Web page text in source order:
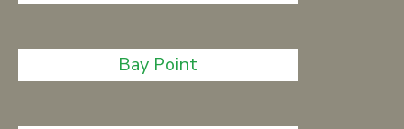
Bay Point